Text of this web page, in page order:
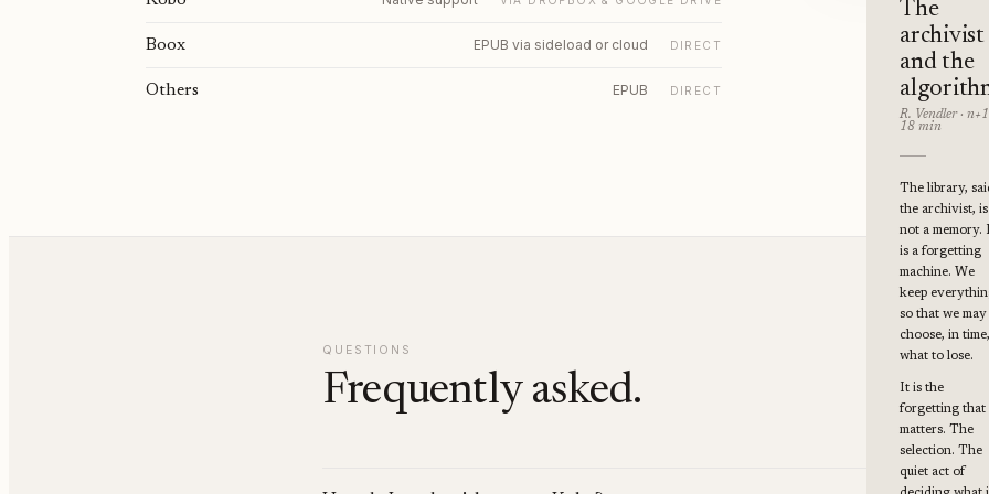
Boox EPUB via sideload or cloud DIRECT
Others EPUB DIRECT
The
archivist
and the
R. Vendler · n+1
18 min
The library,
the archivist, is
not a memory.
is a forgetting
machine. We
keep
so that we may
choose, in time,
what to lose.
It is the
forgetting that
matters. The
selection. The
quiet act of
QUESTIONS
Frequently asked.